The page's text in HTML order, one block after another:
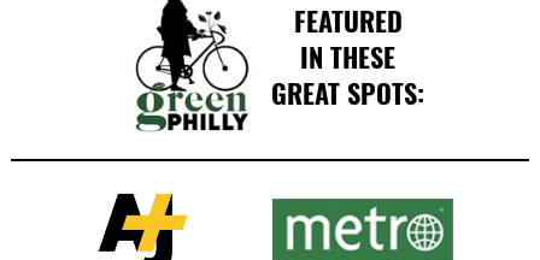
FEATURED
IN THESE
GREAT SPOTS: